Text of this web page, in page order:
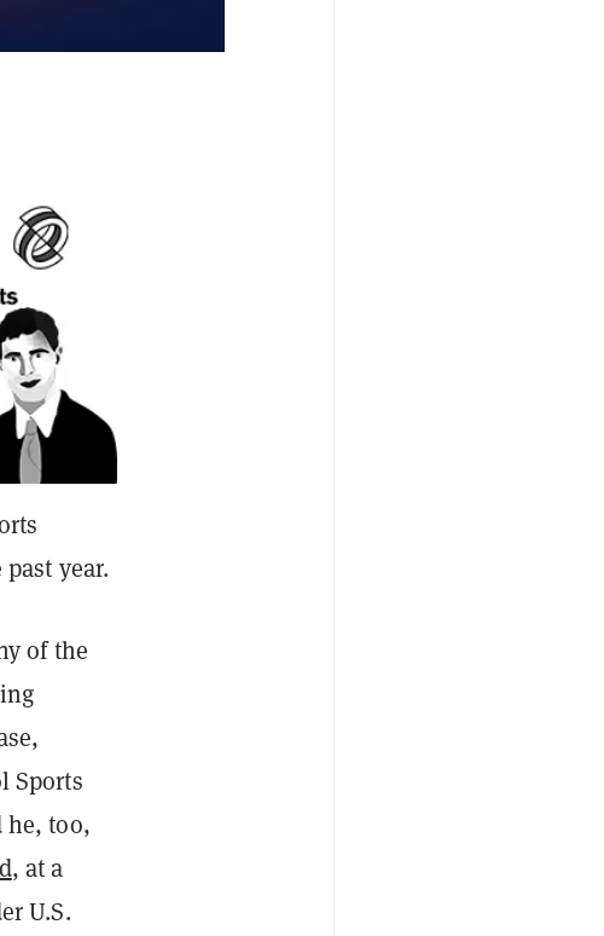
year.
of the
Sports
he, too,
, at a
U.S.